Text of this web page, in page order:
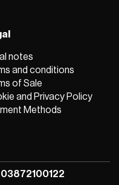
notes
and conditions
of Sale
and Privacy Policy
Methods
03872100122